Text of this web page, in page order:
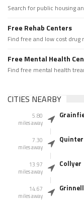
Search for public housing
Free Rehab Centers
Find free and low cost
Free Mental Health
Find free mental health
CITIES NEARBY
5.80
miles away
7.30
miles away
Quinter
13.97
miles away
Collyer
14.67
miles away
Grinnell